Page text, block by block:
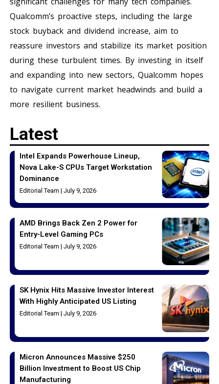
Qualcomm’s proactive steps, including the large
stock buyback and dividend increase, aim to
reassure investors and stabilize its market position
during these turbulent times. By investing in itself
and expanding into new sectors, Qualcomm hopes
to navigate current market headwinds and build a
more resilient business.
Latest
Intel Expands Powerhouse Lineup,
Nova Lake-S CPUs Target Workstation
Dominance
Editorial Team July 9, 2026
AMD Brings Back Zen 2 Power for
Entry-Level Gaming PCs
Editorial Team July 9, 2026
SK Hynix Hits Massive Investor Interest
With Highly Anticipated US Listing
Editorial Team July 9, 2026
Micron Announces Massive $250
Billion Investment to Boost US Chip
Manufacturing